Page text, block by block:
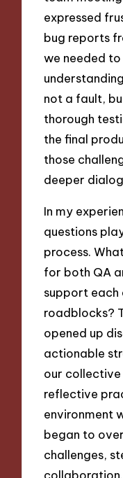
expressed
bug reports
we needed
not a fault,
thorough
the final
those
deeper
In my
questions
process.
for both QA
support each
roadblocks?
opened up
actionable
our collective
reflective
environment
began to
challenges,
collaboration.